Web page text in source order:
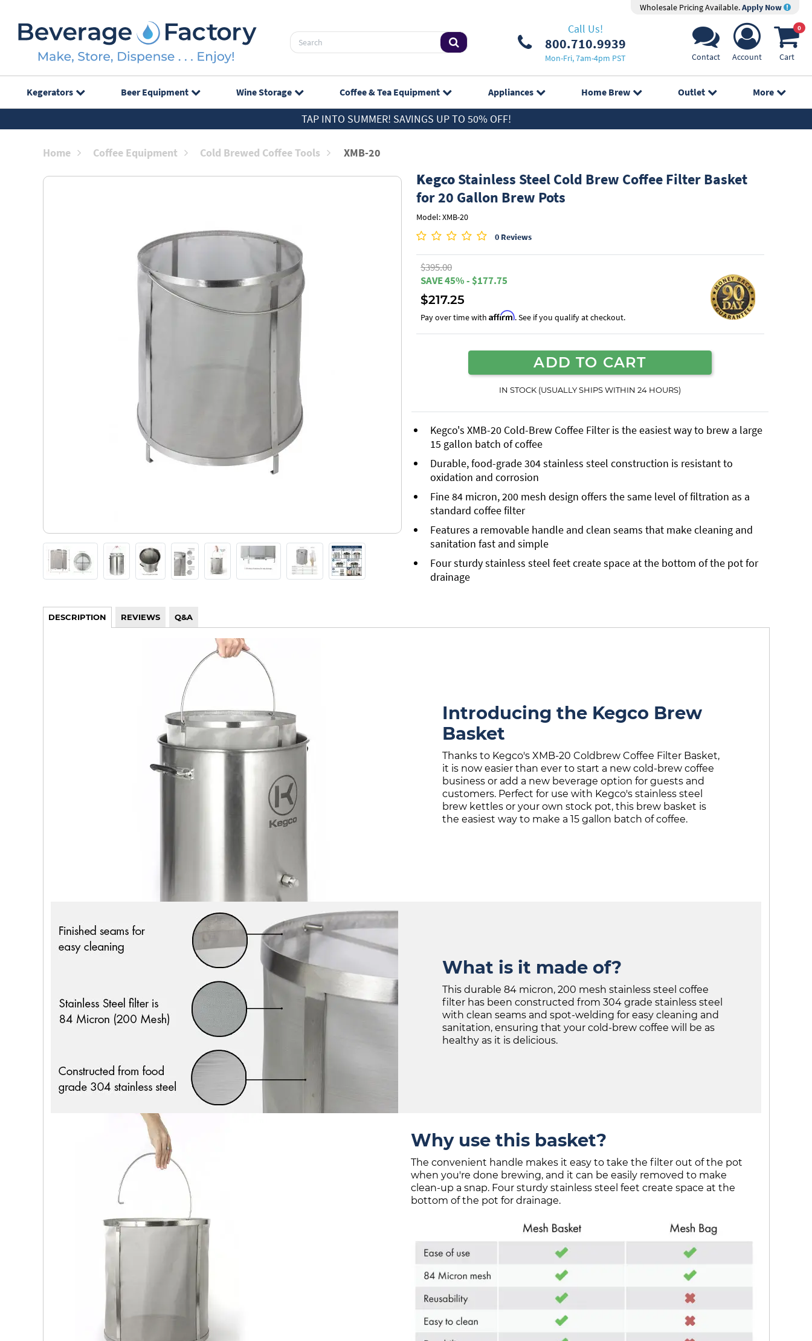
Wholesale Pricing Available.Apply Now
Call Us!
800.710.9939
Mon-Fri, 7am-4pm PST Contact Account
0
Cart
Kegerators Beer Equipment Wine Storage Coffee & Tea Equipment Appliances Home Brew Outlet More
TAP INTO SUMMER! SAVINGS UP TO 50% OFF!
Home Coffee Equipment Cold Brewed Coffee Tools XMB-20
KegcoStainless Steel Cold Brew Coffee Filter Basket
for 20 Gallon Brew Pots
Model: XMB-20
0 Reviews
$395.00
SAVE 45% - $177.75
$217.25
Pay over time with Affirm. See if you qualify at checkout.
ADD TO CART
IN STOCK (USUALLY SHIPS WITHIN 24 HOURS)
Kegco's XMB-20 Cold-Brew Coffee Filter is the easiest way to brew a large
15 gallon batch of coffee
Durable, food-grade 304 stainless steel construction is resistant to
oxidation and corrosion
Fine 84 micron, 200 mesh design offers the same level of filtration as a
standard coffee filter
Features a removable handle and clean seams that make cleaning and
sanitation fast and simple
Four sturdy stainless steel feet create space at the bottom of the pot for
drainage
DESCRIPTION REVIEWS Q&A
Introducing the Kegco Brew
Basket
Thanks to Kegco's XMB-20 Coldbrew Coffee Filter Basket,
it is now easier than ever to start a new cold-brew coffee
business or add a new beverage option for guests and
customers. Perfect for use with Kegco's stainless steel
brew kettles or your own stock pot, this brew basket is
the easiest way to make a 15 gallon batch of coffee.
What is it made of?
This durable 84 micron, 200 mesh stainless steel coffee
filter has been constructed from 304 grade stainless steel
with clean seams and spot-welding for easy cleaning and
sanitation, ensuring that your cold-brew coffee will be as
healthy as it is delicious.
Why use this basket?
The convenient handle makes it easy to take the filter out of the pot
when you're done brewing, and it can be easily removed to make
clean-up a snap. Four sturdy stainless steel feet create space at the
bottom of the pot for drainage.